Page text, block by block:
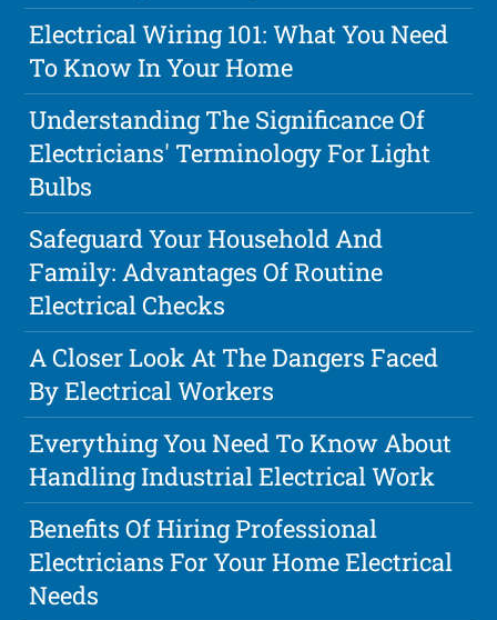
Electrical Wiring 101: What You Need
To Know In Your Home
Understanding The Significance Of
Electricians' Terminology For Light
Bulbs
Safeguard Your Household And
Family: Advantages Of Routine
Electrical Checks
A Closer Look At The Dangers Faced
By Electrical Workers
Everything You Need To Know About
Handling Industrial Electrical Work
Benefits Of Hiring Professional
Electricians For Your Home Electrical
Needs